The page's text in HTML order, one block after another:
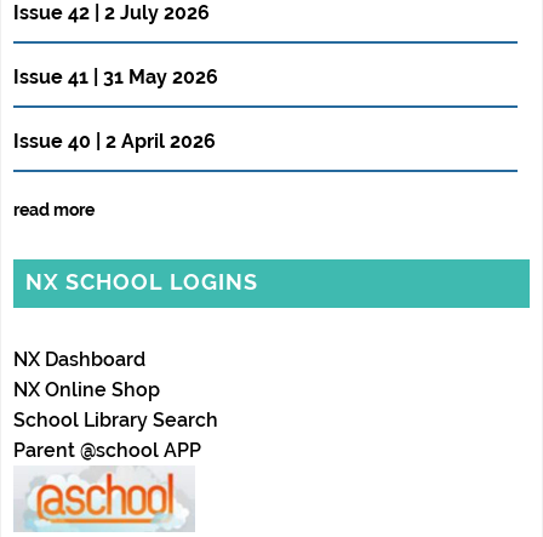
Issue 42 | 2 July 2026
Issue 41 | 31 May 2026
Issue 40 | 2 April 2026
read more
NX SCHOOL LOGINS
NX Dashboard
NX Online Shop
School Library Search
Parent @school APP